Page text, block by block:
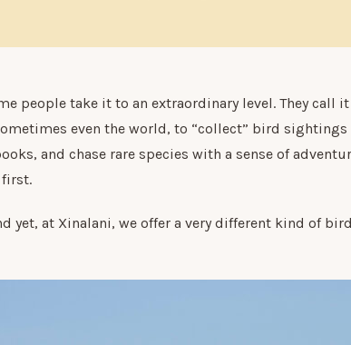
people take it to an extraordinary level. They call it
even the world, to “collect” bird
and chase rare species with a sense of
yet, at Xinalani, we offer a very different kind of